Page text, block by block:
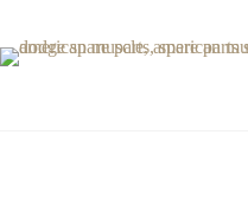
content